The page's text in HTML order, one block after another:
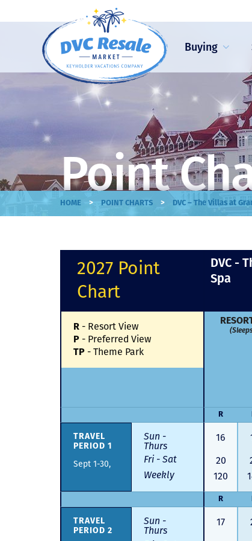
Buying
Point
HOME > POINT CHARTS > DVC – The Villas at
2027 Point
Chart
DVC -
Spa
R - Resort View
P - Preferred View
TP - Theme Park
R
TRAVEL
PERIOD 1
Sept 1-30,
Sun -
Thurs
16
Fri - Sat
20
Weekly
120
R
TRAVEL
PERIOD 2
Sun -
Thurs
17